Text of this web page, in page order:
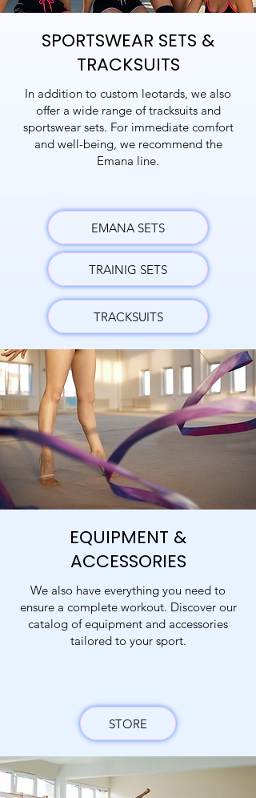
SPORTSWEAR SETS &
TRACKSUITS
In addition to custom leotards, we also
offer a wide range of tracksuits and
sportswear sets. For immediate comfort
and well-being, we recommend the
Emana line.
EMANA SETS
TRAINIG SETS
TRACKSUITS
EQUIPMENT &
ACCESSORIES
We also have everything you need to
ensure a complete workout. Discover our
catalog of equipment and accessories
tailored to your sport.
STORE